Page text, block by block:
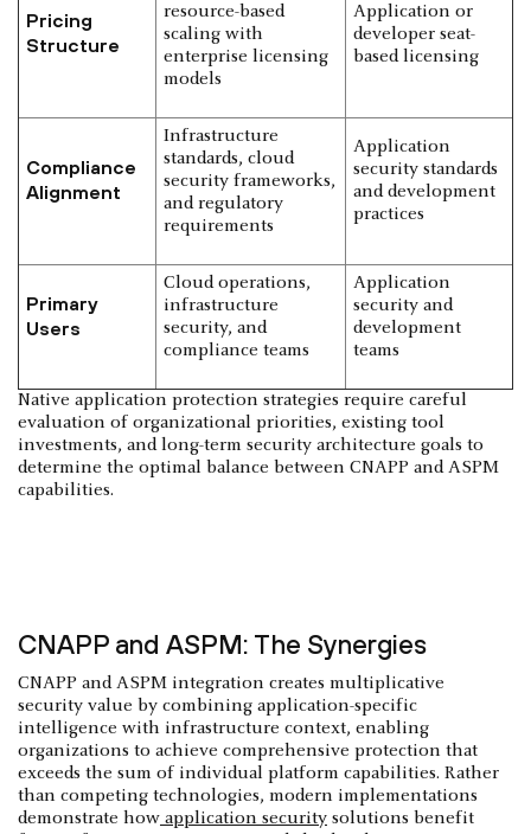
Pricing
Structure
resource-based
scaling with
enterprise licensing
models
Application or
developer seat-
based licensing
Compliance
Alignment
Infrastructure
standards, cloud
security frameworks,
and regulatory
requirements
Application
security standards
and development
practices
Primary
Users
Cloud operations,
infrastructure
security, and
compliance teams
Application
security and
development
teams
Native application protection strategies require careful
evaluation of organizational priorities, existing tool
investments, and long-term security architecture goals to
determine the optimal balance between CNAPP and ASPM
capabilities.
CNAPP and ASPM: The Synergies
CNAPP and ASPM integration creates multiplicative
security value by combining application-specific
intelligence with infrastructure context, enabling
organizations to achieve comprehensive protection that
exceeds the sum of individual platform capabilities. Rather
than competing technologies, modern implementations
demonstrate how application security solutions benefit